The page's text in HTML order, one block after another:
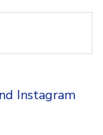
Instagram